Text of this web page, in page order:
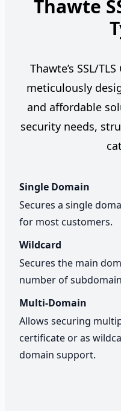
Thawte
Thawte’s SSL/
meticulously
and affordable
security needs,
Single Domain
Secures a single
for most customers.
Wildcard
Secures the main
number of
Multi-Domain
Allows securing
certificate or as
domain support.